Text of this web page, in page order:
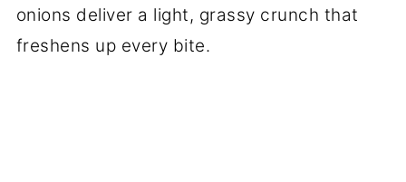
onions deliver a light, grassy crunch that
freshens up every bite.